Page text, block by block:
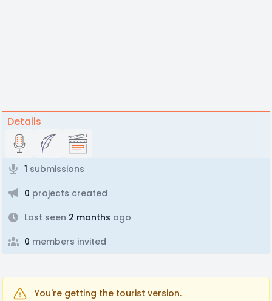
Details
1 submissions
0 projects created
Last seen 2 months ago
0 members invited
You're getting the tourist version.